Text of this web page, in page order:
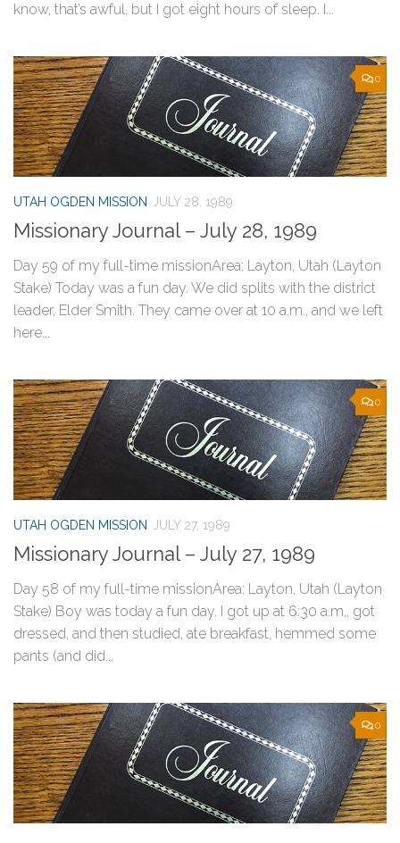
know, that’s awful, but I got eight hours of sleep. I...
0
UTAH OGDEN MISSION JULY 28, 1989
Missionary Journal – July 28, 1989
Day 59 of my full-time missionArea: Layton, Utah (Layton
Stake) Today was a fun day. We did splits with the district
leader, Elder Smith. They came over at 10 a.m., and we left
here...
0
UTAH OGDEN MISSION JULY 27, 1989
Missionary Journal – July 27, 1989
Day 58 of my full-time missionArea: Layton, Utah (Layton
Stake) Boy was today a fun day. I got up at 6:30 a.m., got
dressed, and then studied, ate breakfast, hemmed some
pants (and did...
0